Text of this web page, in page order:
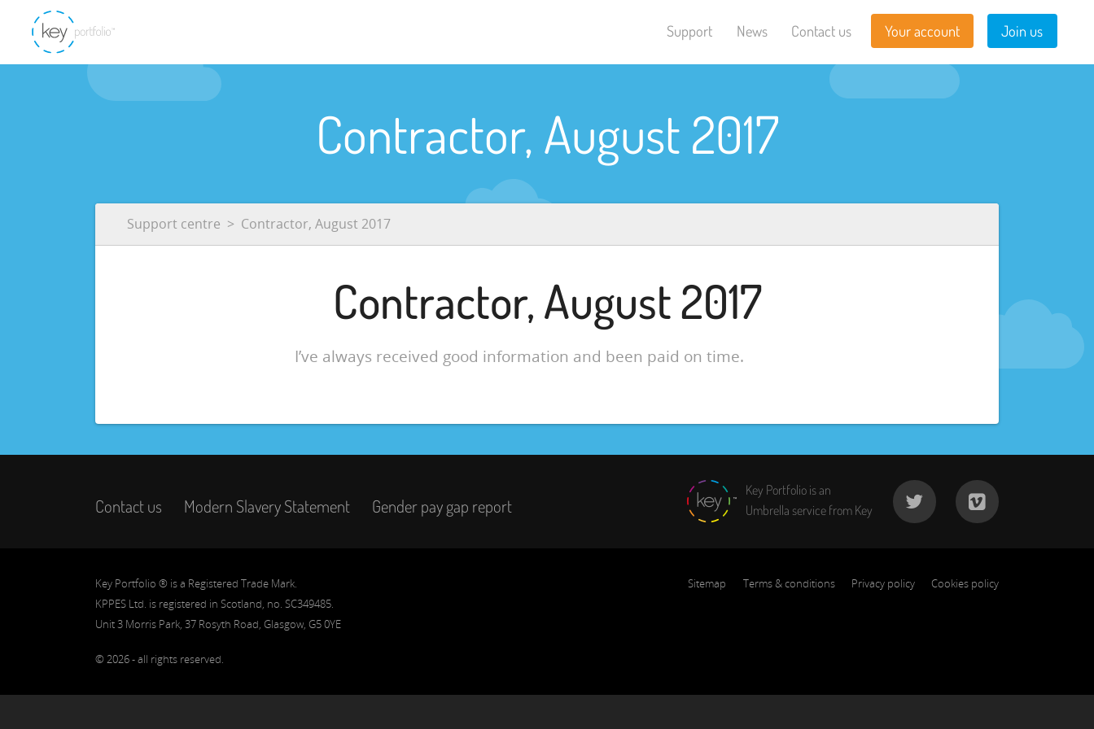
Support News Contact us Your account Join us
Contractor, August 2017
Support centre Contractor, August 2017
Contractor, August 2017
I’ve always received good information and been paid on time.
Contact us Modern Slavery Statement Gender pay gap report
Key Portfolio is an
Umbrella service from Key
Sitemap Terms & conditions Privacy policy Cookies policy
Key Portfolio ® is a Registered Trade Mark.
KPPES Ltd. is registered in Scotland, no. SC349485.
Unit 3 Morris Park, 37 Rosyth Road, Glasgow, G5 0YE
© 2026 - all rights reserved.